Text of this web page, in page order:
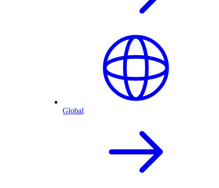
Global